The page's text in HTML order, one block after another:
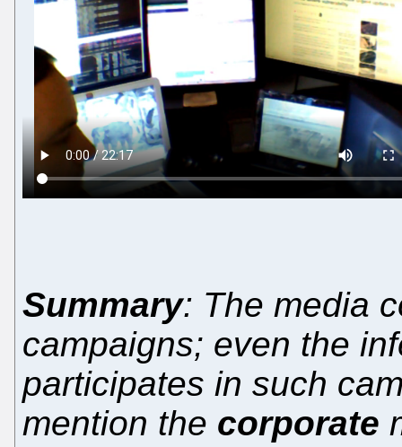
Summary: The media
campaigns; even the
participates in such
mention the corporate